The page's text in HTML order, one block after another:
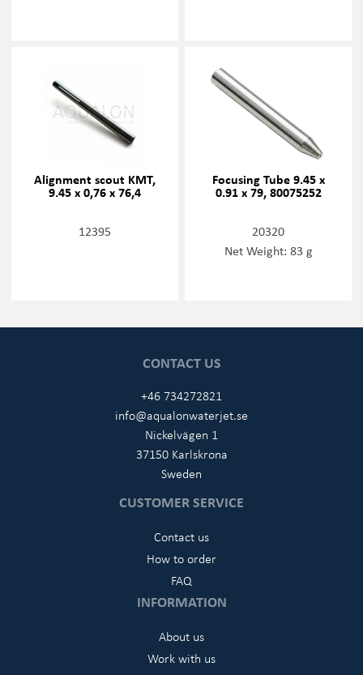
Alignment scout KMT,
9.45 x 0,76 x 76,4
12395
Focusing Tube 9.45 x
0.91 x 79, 80075252
20320
Net Weight: 83 g
CONTACT US
+46 734272821
info@aqualonwaterjet.se
Nickelvägen 1
37150 Karlskrona
Sweden
CUSTOMER SERVICE
Contact us
How to order
FAQ
INFORMATION
About us
Work with us